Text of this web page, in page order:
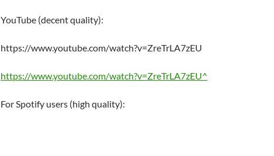
YouTube (decent quality):
https://www.youtube.com/watch?v=ZreTrLA7zEU
https://www.youtube.com/watch?v=ZreTrLA7zEU^
For Spotify users (high quality):